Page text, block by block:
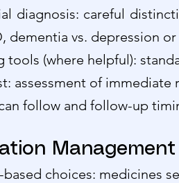
diagnosis: careful
dementia vs. depression
tools (where helpful):
assessment of
follow and follow-up
Management
based choices: medicines